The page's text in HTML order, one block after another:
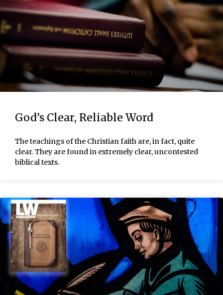
God’s Clear, Reliable Word
The teachings of the Christian faith are, in fact, quite
clear. They are found in extremely clear, uncontested
biblical texts.